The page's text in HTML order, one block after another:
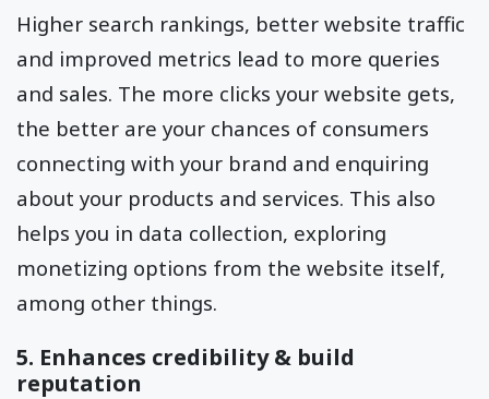
Higher search rankings, better website traffic
and improved metrics lead to more queries
and sales. The more clicks your website gets,
the better are your chances of consumers
connecting with your brand and enquiring
about your products and services. This also
helps you in data collection, exploring
monetizing options from the website itself,
among other things.
5. Enhances credibility & build
reputation